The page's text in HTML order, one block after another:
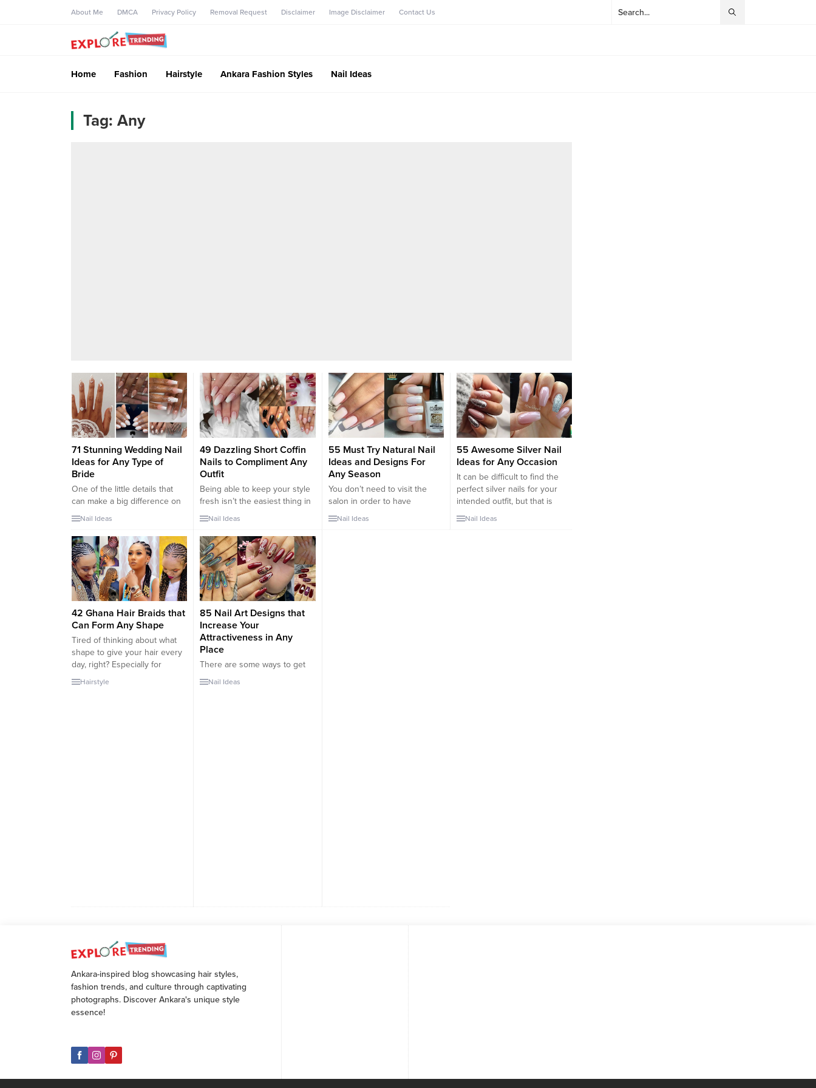
About Me DMCA Privacy Policy Removal Request Disclaimer Image Disclaimer Contact Us
Home Fashion Hairstyle Ankara Fashion Styles Nail Ideas
Tag: Any
71 Stunning Wedding Nail
Ideas for Any Type of
Bride
One of the little details that
can make a big difference on
your wedding day is your
of other hefty tasks to
complete to ensure their day
goes amazing (to assist in
other areas of the beauty
department, we’ve also
rounded up a variety of...
Nail Ideas
49 Dazzling Short Coffin
Nails to Compliment Any
Outfit
Being able to keep your style
fresh isn’t the easiest thing in
the world. This is especially
months of the year, as you’re
going out so frequently that it
can easily feel repetitive to put
together the same outfits
every week. This is why it’s
important...
Nail Ideas
55 Must Try Natural Nail
Ideas and Designs For
Any Season
You don’t need to visit the
salon in order to have
gorgeous natural nails. Neutral
Nail Ideas
55 Awesome Silver Nail
Ideas for Any Occasion
It can be difficult to find the
perfect silver nails for your
intended outfit, but that is
where we come in. We
Nail Ideas
42 Ghana Hair Braids that
Can Form Any Shape
Tired of thinking about what
shape to give your hair every
day, right? Especially for
women with long hair in the
summer, this situation is like
Hairstyle
85 Nail Art Designs that
Increase Your
Attractiveness in Any
Place
There are some ways to get
attention where we go. Of
Nail Ideas
Ankara-inspired blog showcasing hair styles,
fashion trends, and culture through captivating
photographs. Discover Ankara's unique style
essence!